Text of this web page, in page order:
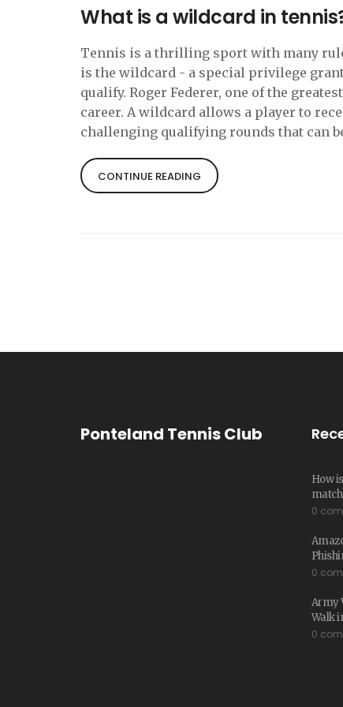
What is a wildcard in
Tennis is a thrilling sport with many
is the wildcard - a special privilege
qualify. Roger Federer, one of the
career. A wildcard allows a player to
challenging qualifying rounds that can
able to take advantage of this rare
great success in his career.
CONTINUE READING
Ponteland Tennis Club
How
0
0
Army
Walk
0